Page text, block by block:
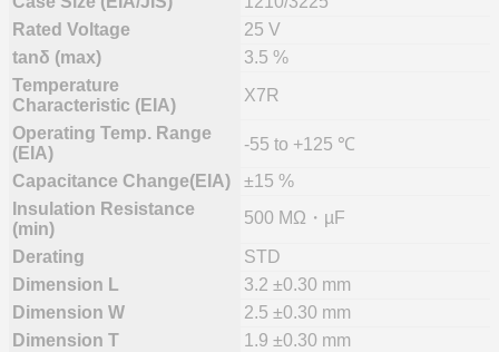
Rated Voltage
25 V
tanδ (max)
3.5 %
Temperature
Characteristic (EIA)
X7R
Operating Temp. Range
(EIA)
-55 to +125 ℃
Capacitance Change(EIA)
±15 %
Insulation Resistance
(min)
500 MΩ・µF
Derating
STD
Dimension L
3.2 ±0.30 mm
Dimension W
2.5 ±0.30 mm
Dimension T
1.9 ±0.30 mm